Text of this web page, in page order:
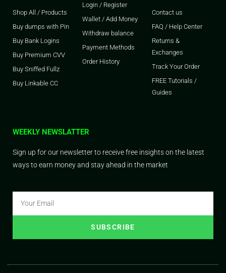
Shop All / Products
Buy dumps with Pin
Buy Bank Logins
Buy Premium CVV
Buy Sniffed Fullz
Buy Linkable CC
Login / Register
Wallet / Add Money
Withdraw balance
Payment Methods
Order History
Contact us
FAQ / Help Center
Returns &
Exchanges
Track Your Order
FREE Tutorials /
Guides
WEEKLY NEWSLATTER
Sign up for our newsletter to receive free insights on the latest
ways to earn money and stay ahead in the market
SUBSCRIBE